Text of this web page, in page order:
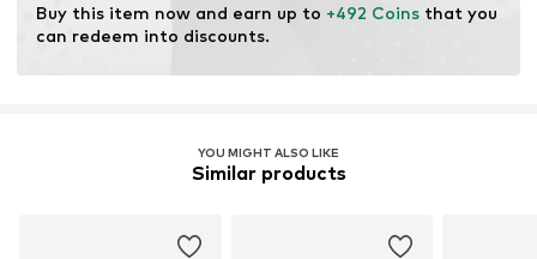
Buy this item now and earn up to +492 Coins that you
can redeem into discounts.
YOU MIGHT ALSO LIKE
Similar products